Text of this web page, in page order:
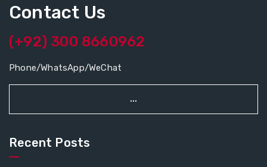
Contact Us
(+92) 300 8660962
Phone/WhatsApp/WeChat
...
Recent Posts